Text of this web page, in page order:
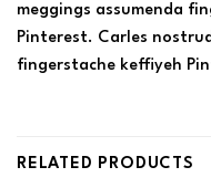
meggings assumenda
Pinterest. Carles
fingerstache keffiyeh
RELATED PRODUCTS